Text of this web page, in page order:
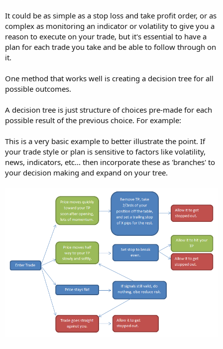
It could be as simple as a stop loss and take profit order, or as
complex as monitoring an indicator or volatility to give you a
reason to execute on your trade, but it's essential to have a
plan for each trade you take and be able to follow through on
it.
One method that works well is creating a decision tree for all
possible outcomes.
A decision tree is just structure of choices pre-made for each
possible result of the previous choice. For example:
This is a very basic example to better illustrate the point. If
your trade style or plan is sensitive to factors like volatility,
news, indicators, etc... then incorporate these as 'branches' to
your decision making and expand on your tree.